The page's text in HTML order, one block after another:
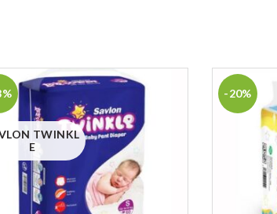
TWINKL
E
-20%